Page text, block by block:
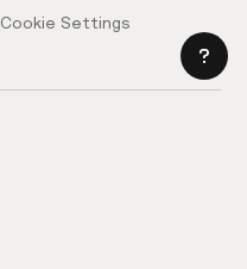
Cookie Settings